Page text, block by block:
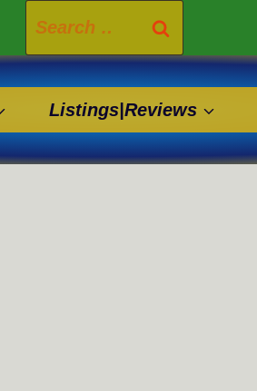
Search
for:
Listings|Reviews